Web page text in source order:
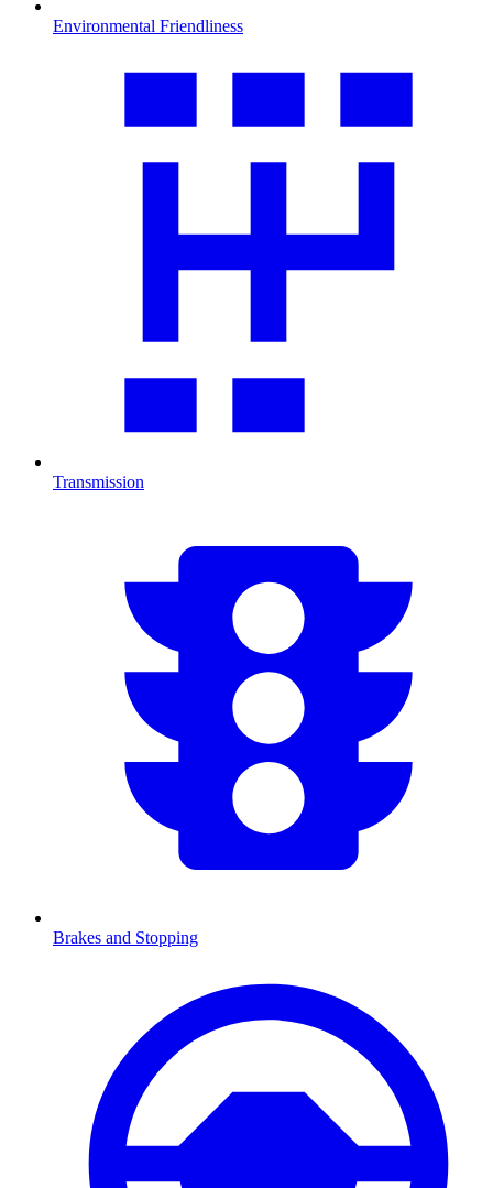
Environmental Friendliness
Transmission
Brakes and Stopping